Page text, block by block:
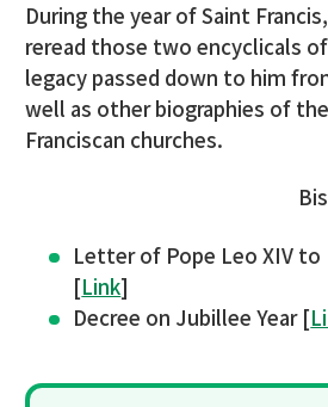
During the year of Saint
reread those two encyclicals
legacy passed down to him
well as other biographies of
Franciscan churches.
Letter of Pope Leo XIV to
[Link]
Decree on Jubillee Year [